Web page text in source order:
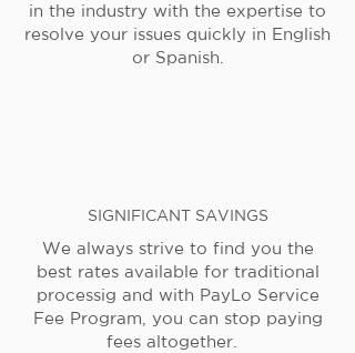
in the industry with the expertise to
resolve your issues quickly in English
or Spanish.
SIGNIFICANT SAVINGS
We always strive to find you the
best rates available for traditional
processig and with PayLo Service
Fee Program, you can stop paying
fees altogether.